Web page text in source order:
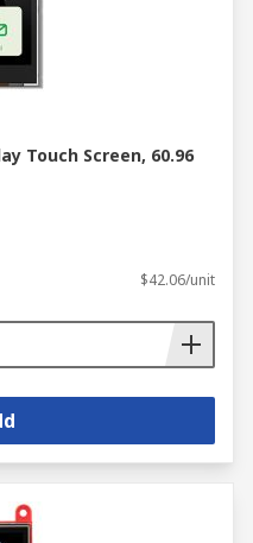
Touch Screen, 60.96
$42.06/unit